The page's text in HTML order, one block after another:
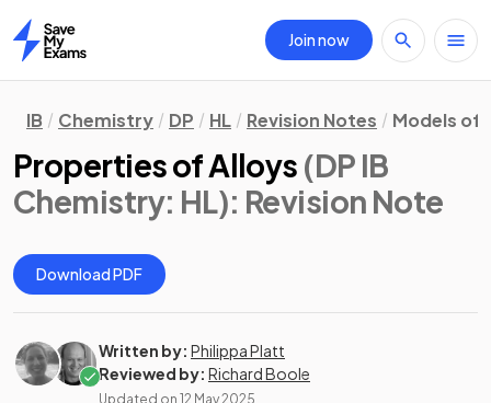
Home
Join now
IB Chemistry DP HL Revision Notes Models of
Properties of Alloys (DP IB
Chemistry: HL): Revision Note
Download PDF
Written by: Philippa Platt
Reviewed by: Richard Boole
Updated on 12 May 2025